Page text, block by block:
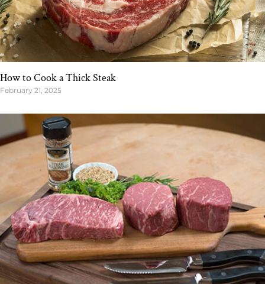
How to Cook a Thick Steak
February 21, 2025